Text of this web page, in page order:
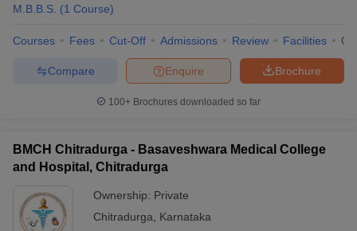
M.B.B.S. (1 Course)
Courses Fees Cut-Off Admissions Review Facilities
Brochure
Enquire
Compare
100+ Brochures downloaded so far
BMCH Chitradurga - Basaveshwara Medical College
and Hospital, Chitradurga
Ownership: Private
Chitradurga
Karnataka